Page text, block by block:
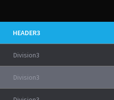
HEADER3
Division3
Division3